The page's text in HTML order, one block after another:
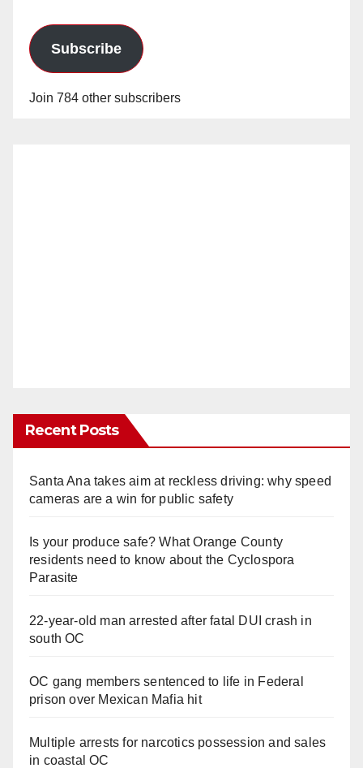
Subscribe
Join 784 other subscribers
Recent Posts
Santa Ana takes aim at reckless driving: why speed
cameras are a win for public safety
Is your produce safe? What Orange County
residents need to know about the Cyclospora
Parasite
22-year-old man arrested after fatal DUI crash in
south OC
OC gang members sentenced to life in Federal
prison over Mexican Mafia hit
Multiple arrests for narcotics possession and sales
in coastal OC